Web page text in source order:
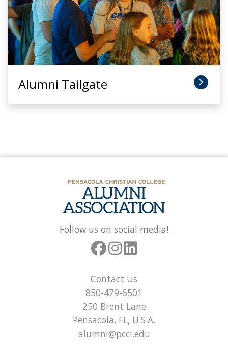
Alumni Tailgate
Follow us on social media!
Contact Us
850-479-6501
250 Brent Lane
Pensacola, FL, U.S.A.
alumni@pcci.edu